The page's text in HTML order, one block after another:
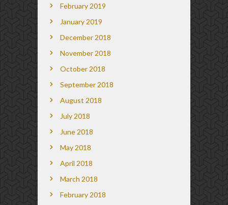
February 2019
January 2019
December 2018
November 2018
October 2018
September 2018
August 2018
July 2018
June 2018
May 2018
April 2018
March 2018
February 2018